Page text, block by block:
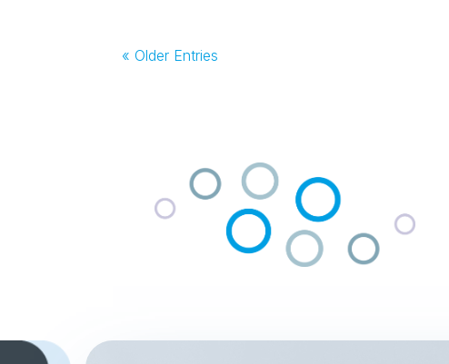
« Older Entries